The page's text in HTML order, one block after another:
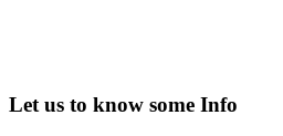
Let us to know some Info